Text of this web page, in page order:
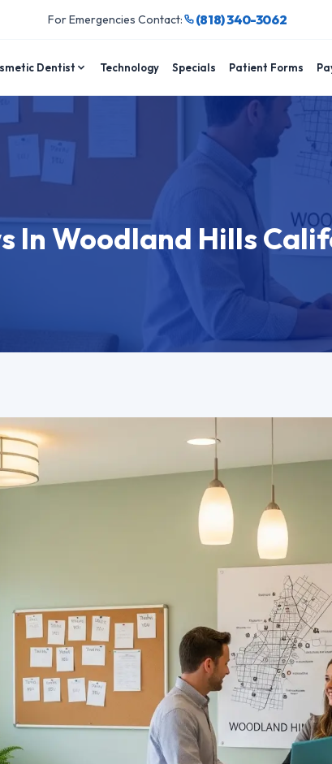
For Emergencies Contact: (818) 340-3062
Dentist Technology Specials Patient Forms
In Woodland Hills